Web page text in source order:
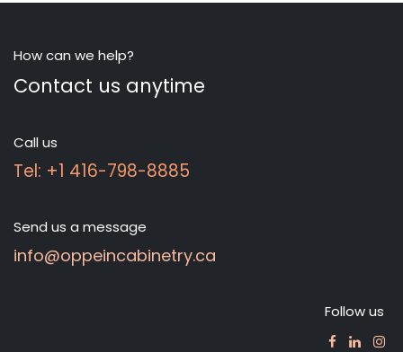
How can we help?
Contact us anytime
Call us
Tel: +1 416-798-8885
Send us a message
info@oppeincabinetry.ca
Follow us